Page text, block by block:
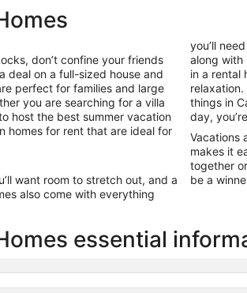
don’t confine your friends
deal on a full-sized house and
perfect for families and large
you are searching for a villa
host the best summer vacation
homes for rent that are ideal for
want room to stretch out, and a
also come with everything
you’ll
along with
in a rental
things in
day,
Vacations
makes it
together
be a
essential